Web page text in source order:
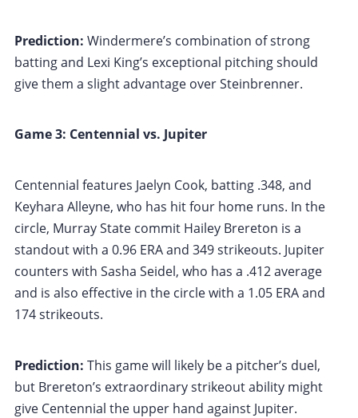
Prediction: Windermere’s combination of strong
batting and Lexi King’s exceptional pitching should
give them a slight advantage over Steinbrenner.
Game 3: Centennial vs. Jupiter
Centennial features Jaelyn Cook, batting .348, and
Keyhara Alleyne, who has hit four home runs. In the
circle, Murray State commit Hailey Brereton is a
standout with a 0.96 ERA and 349 strikeouts. Jupiter
counters with Sasha Seidel, who has a .412 average
and is also effective in the circle with a 1.05 ERA and
174 strikeouts.
Prediction: This game will likely be a pitcher’s duel,
but Brereton’s extraordinary strikeout ability might
give Centennial the upper hand against Jupiter.